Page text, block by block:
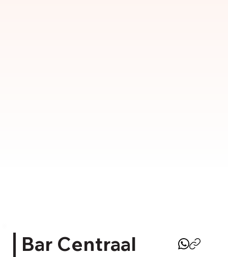
Bar Centraal